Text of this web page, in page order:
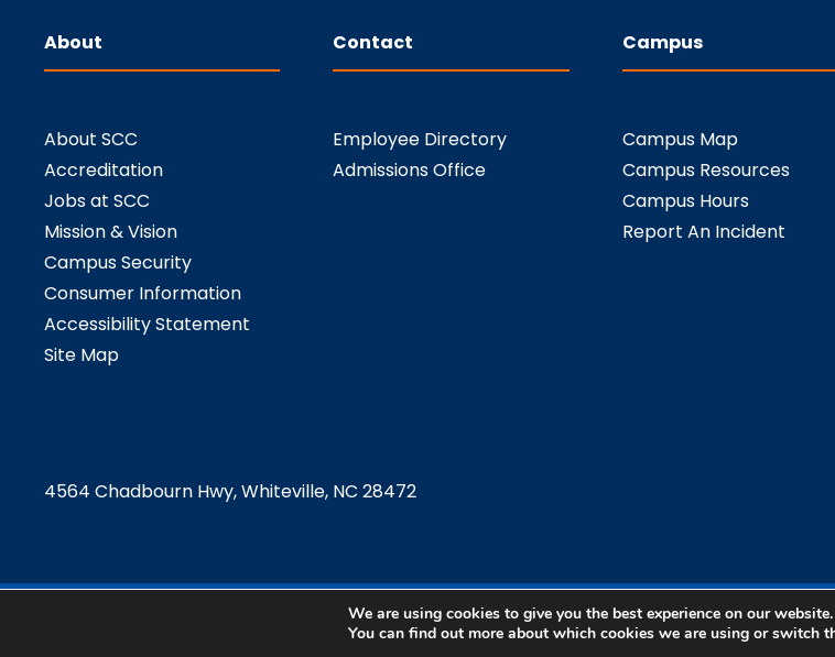
About
About SCC
Accreditation
Jobs at SCC
Mission & Vision
Campus Security
Consumer Information
Accessibility Statement
Site Map
Contact
Employee Directory
Admissions Office
Campus
Campus Map
Campus Resources
Campus Hours
Report An Incident
4564 Chadbourn Hwy, Whiteville, NC 28472
©2024 Southeastern Community College | All Rights
We are using cookies to give you the best experience on our website.
You can find out more about which cookies we are using or switch